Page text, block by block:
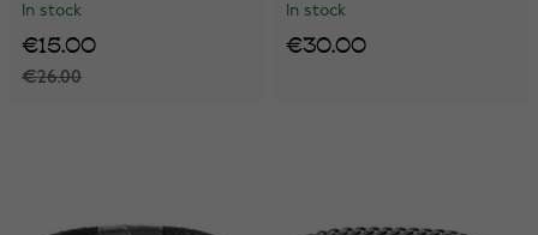
In stock
€26.00
€15.00
In stock
€30.00